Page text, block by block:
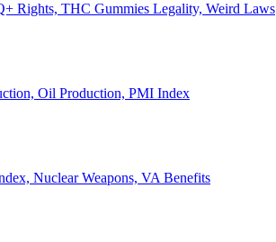
Rights, THC Gummies Legality, Weird Laws
Oil Production, PMI Index
Nuclear Weapons, VA Benefits